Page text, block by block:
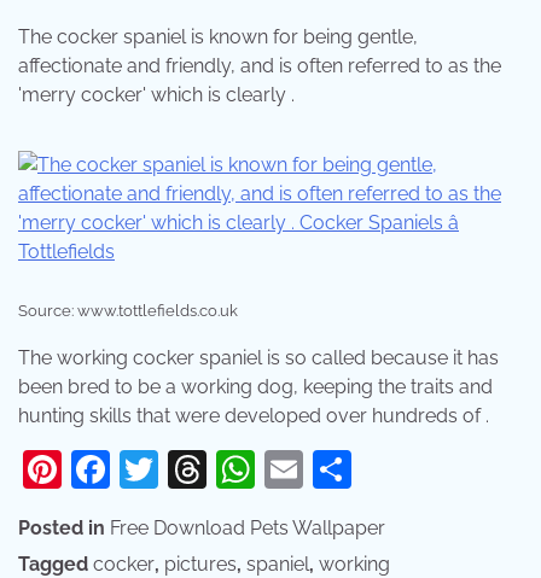
The cocker spaniel is known for being gentle,
affectionate and friendly, and is often referred to as the
'merry cocker' which is clearly .
Source: www.tottlefields.co.uk
The working cocker spaniel is so called because it has
been bred to be a working dog, keeping the traits and
hunting skills that were developed over hundreds of .
Pinterest
Facebook
Twitter
Threads
WhatsApp
Email
Posted in Free Download Pets Wallpaper
Tagged cocker, pictures, spaniel, working